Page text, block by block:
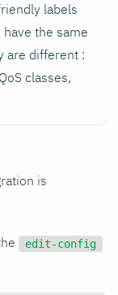
labels
the same
are different :
classes,
is
edit-config